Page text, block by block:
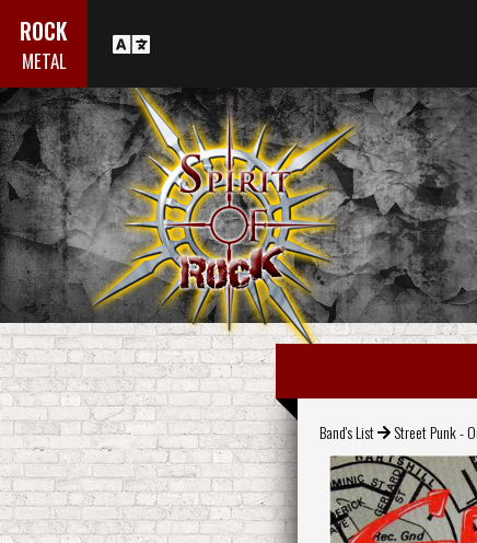
ROCK
METAL
Band's List Street Punk - Oi